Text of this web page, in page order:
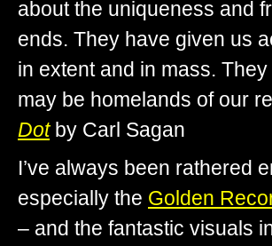
about the uniqueness and
ends. They have given us
in extent and in mass.
may be homelands of our
Dotby Carl Sagan
I’ve always been rathered
especially the Golden
– and the fantastic visuals